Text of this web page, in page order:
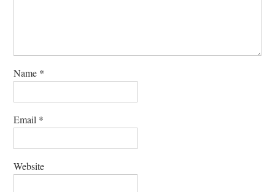
Name *
Email *
Website